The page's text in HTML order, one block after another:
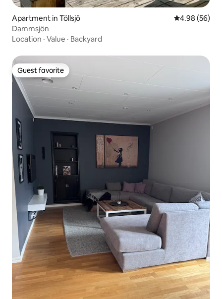
Apartment in Töllsjö 4.98 out of 5
4.98 (56)
Dammsjön
Location · Value · Backyard
Guest favorite
Guest favorite